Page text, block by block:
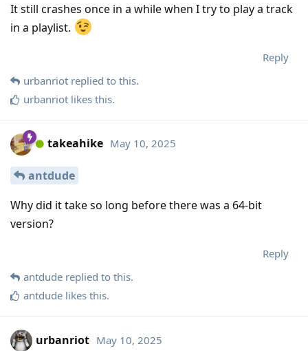
It still crashes once in a while when I try to play a track
in a playlist.
Reply
urbanriot replied to this.
urbanriot likes this.
takeahike May 10, 2025
antdude
Why did it take so long before there was a 64-bit
version?
Reply
antdude replied to this.
antdude likes this.
urbanriot May 10, 2025